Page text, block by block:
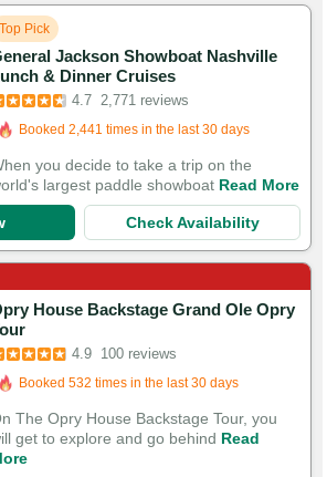
Top Pick
Jackson Showboat Nashville
& Dinner Cruises
4.7 2,771 reviews
Booked in the last hour
Booked 2,441 times in the last 30 days
8,770 Guests Had Great Experiences
you decide to take a trip on the
largest paddle showboat Read More
Check Availability
House Backstage Grand Ole Opry
4.9 100 reviews
Booked in the last hour
Booked 532 times in the last 30 days
295 Guests Had Great Experiences
The Opry House Backstage Tour, you
get to explore and go behind Read